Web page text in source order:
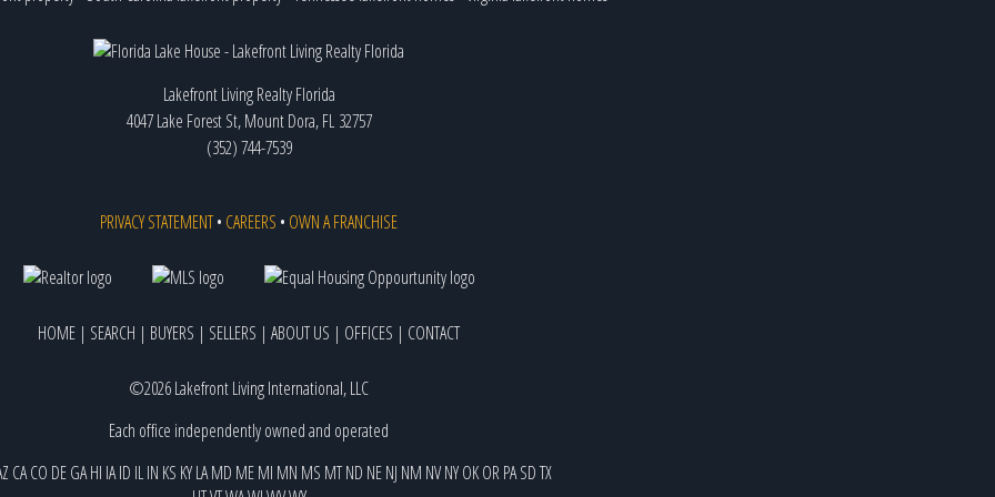
Lakefront Living Realty Florida
4047 Lake Forest St, Mount Dora, FL 32757
(352) 744-7539
PRIVACY STATEMENT• CAREERS • OWN A FRANCHISE
HOME | SEARCH | BUYERS | SELLERS | ABOUT US | OFFICES | CONTACT
©2026 Lakefront Living International, LLC
Each office independently owned and operated
CACO DEGAHI IAID ILIN KS KYLAMD MEMI MN MS MTND NENJ NM NVNYOKORPASDTX